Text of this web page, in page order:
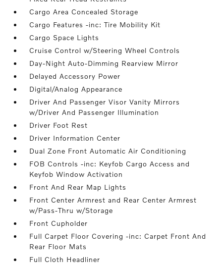
Cargo Area Concealed Storage
Cargo Features -inc: Tire Mobility Kit
Cargo Space Lights
Cruise Control w/Steering Wheel Controls
Day-Night Auto-Dimming Rearview Mirror
Delayed Accessory Power
Digital/Analog Appearance
Driver And Passenger Visor Vanity Mirrors
w/Driver And Passenger Illumination
Driver Foot Rest
Driver Information Center
Dual Zone Front Automatic Air Conditioning
FOB Controls -inc: Keyfob Cargo Access and
Keyfob Window Activation
Front And Rear Map Lights
Front Center Armrest and Rear Center Armrest
w/Pass-Thru w/Storage
Front Cupholder
Full Carpet Floor Covering -inc: Carpet Front And
Rear Floor Mats
Full Cloth Headliner